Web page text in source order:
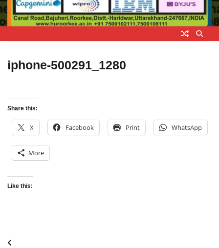
iphone-500291_1280
Share this:
X Facebook Print WhatsApp
More
Like this:
Post